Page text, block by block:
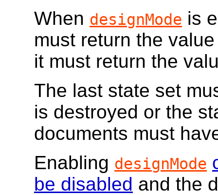
When designMode is
must return the
it must return the
The last state set
is destroyed or the
documents must
Enabling designMode
be disabled and the